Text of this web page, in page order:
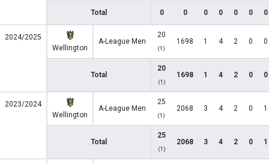
Total 0 0 0 0 0 0 0
2024/2025
Wellington
A-League Men
20
(1)
1698 1 4 2 0 0
Total
20
(1)
1698 1 4 2 0 0
2023/2024
Wellington
A-League Men
25
(1)
2068 3 4 2 0 1
Total
25
(1)
2068 3 4 2 0 1